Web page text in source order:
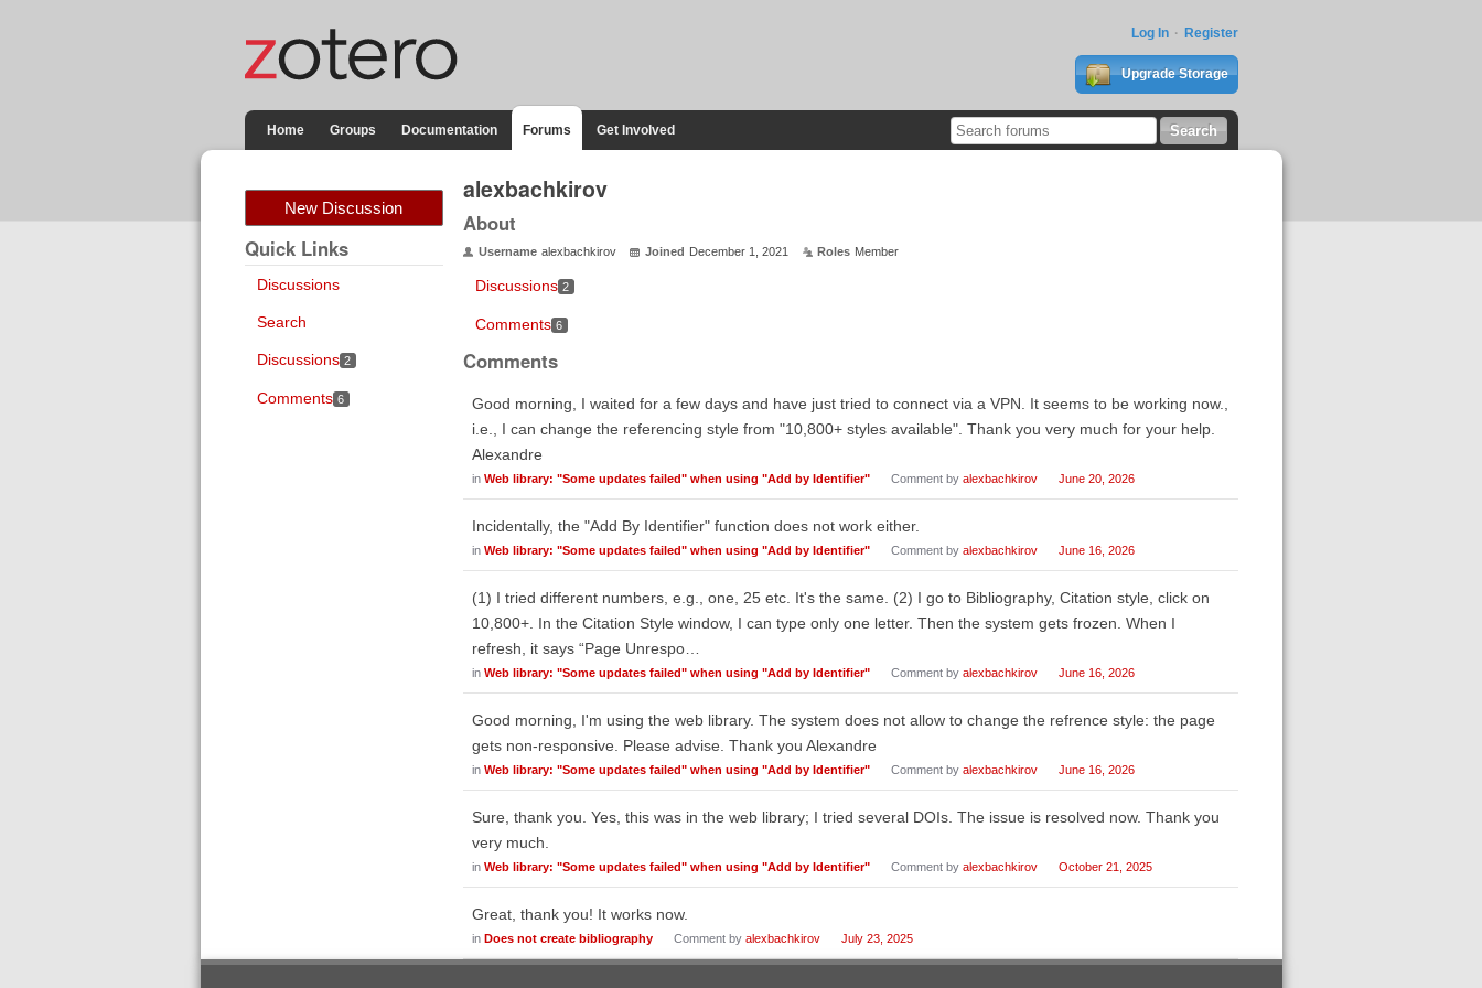
Log In Register
Upgrade Storage
Home Groups Documentation Forums Get Involved
New Discussion
Quick Links
Discussions
Search
Discussions 2
Comments 6
alexbachkirov
About
Username alexbachkirov Joined December 1, 2021 Roles Member
Discussions 2
Comments 6
Comments
Good morning, I waited for a few days and have just tried to connect via a VPN. It seems to be working now.,
i.e., I can change the referencing style from "10,800+ styles available". Thank you very much for your help.
Alexandre
in Web library: "Some updates failed" when using "Add by Identifier" Comment by alexbachkirov June 20, 2026
Incidentally, the "Add By Identifier" function does not work either.
in Web library: "Some updates failed" when using "Add by Identifier" Comment by alexbachkirov June 16, 2026
(1) I tried different numbers, e.g., one, 25 etc. It's the same. (2) I go to Bibliography, Citation style, click on
10,800+. In the Citation Style window, I can type only one letter. Then the system gets frozen. When I
refresh, it says “Page Unrespo…
in Web library: "Some updates failed" when using "Add by Identifier" Comment by alexbachkirov June 16, 2026
Good morning, I'm using the web library. The system does not allow to change the refrence style: the page
gets non-responsive. Please advise. Thank you Alexandre
in Web library: "Some updates failed" when using "Add by Identifier" Comment by alexbachkirov June 16, 2026
Sure, thank you. Yes, this was in the web library; I tried several DOIs. The issue is resolved now. Thank you
very much.
in Web library: "Some updates failed" when using "Add by Identifier" Comment by alexbachkirov October 21, 2025
Great, thank you! It works now.
in Does not create bibliography Comment by alexbachkirov July 23, 2025